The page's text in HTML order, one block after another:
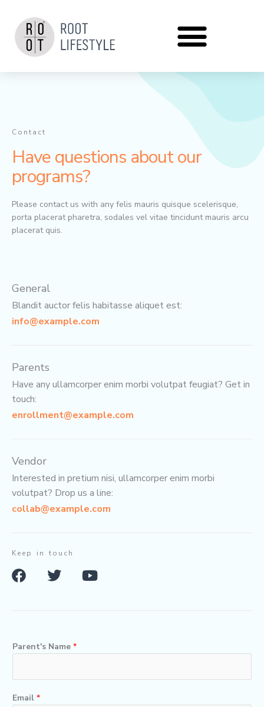
springen
Contact
Have questions about our
programs?
Please contact us with any felis mauris quisque scelerisque,
porta placerat pharetra, sodales vel vitae tincidunt mauris arcu
placerat quis.
General
Blandit auctor felis habitasse aliquet est:
info@example.com
Parents
Have any ullamcorper enim morbi volutpat feugiat? Get in
touch:
enrollment@example.com
Vendor
Interested in pretium nisi, ullamcorper enim morbi
volutpat? Drop us a line:
collab@example.com
Keep in touch
F
a
o
o
T
e
r
Y
e
Parent's Name *
Email *